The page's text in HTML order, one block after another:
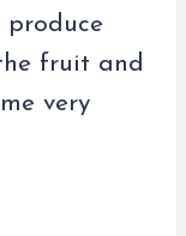
produce
fruit and
very